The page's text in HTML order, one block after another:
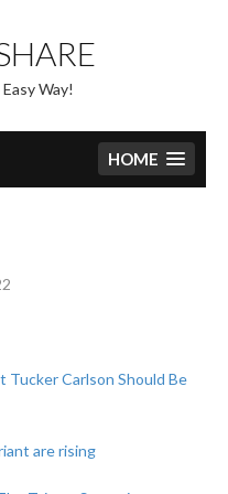
Way!
HOME
Tucker Carlson Should Be
are rising